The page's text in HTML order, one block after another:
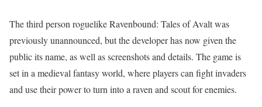
The third person roguelike Ravenbound: Tales of Avalt was
previously unannounced, but the developer has now given the
public its name, as well as screenshots and details. The game is
set in a medieval fantasy world, where players can fight invaders
and use their power to turn into a raven and scout for enemies.